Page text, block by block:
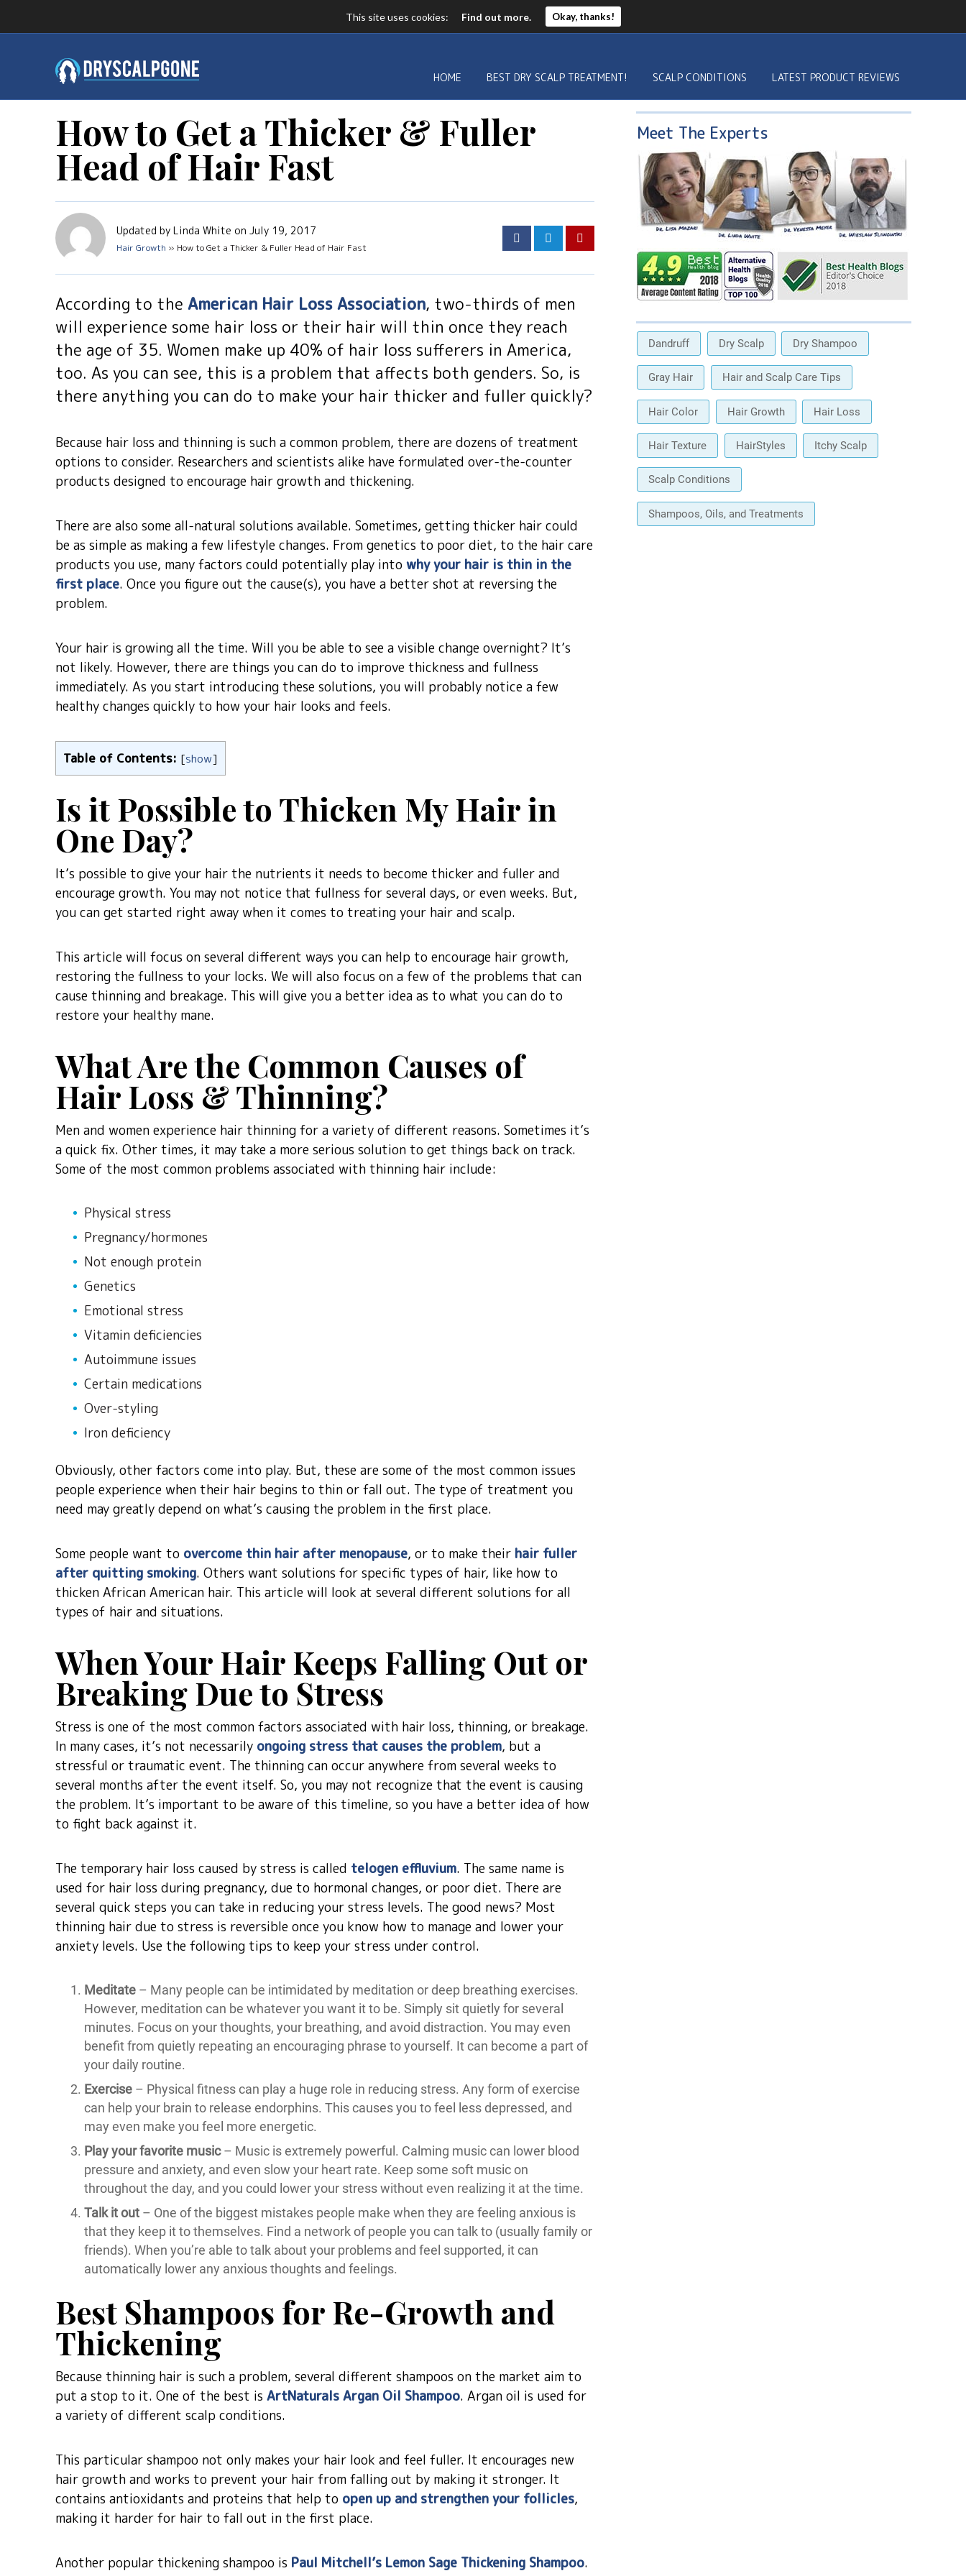
HOME BEST DRY SCALP TREATMENT! SCALP CONDITIONS LATEST PRODUCT REVIEWS
Meet The Experts
Dandruff Dry Scalp Dry Shampoo
Gray Hair Hair and Scalp Care Tips
Hair Color Hair Growth Hair Loss
Hair Texture HairStyles Itchy Scalp
Scalp Conditions
Shampoos, Oils, and Treatments
How to Get a Thicker & Fuller
Head of Hair Fast
Updated by Linda White on July 19, 2017
Hair Growth » How to Get a Thicker & Fuller Head of Hair Fast
According to the American Hair Loss Association, two-thirds of men
will experience some hair loss or their hair will thin once they reach
the age of 35. Women make up 40% of hair loss sufferers in America,
too. As you can see, this is a problem that affects both genders. So, is
there anything you can do to make your hair thicker and fuller quickly?
Because hair loss and thinning is such a common problem, there are dozens of treatment
options to consider. Researchers and scientists alike have formulated over-the-counter
products designed to encourage hair growth and thickening.
There are also some all-natural solutions available. Sometimes, getting thicker hair could
be as simple as making a few lifestyle changes. From genetics to poor diet, to the hair care
products you use, many factors could potentially play into why your hair is thin in the
first place. Once you figure out the cause(s), you have a better shot at reversing the
problem.
Your hair is growing all the time. Will you be able to see a visible change overnight? It’s
not likely. However, there are things you can do to improve thickness and fullness
immediately. As you start introducing these solutions, you will probably notice a few
healthy changes quickly to how your hair looks and feels.
Table of Contents: [show]
Is it Possible to Thicken My Hair in
One Day?
It’s possible to give your hair the nutrients it needs to become thicker and fuller and
encourage growth. You may not notice that fullness for several days, or even weeks. But,
you can get started right away when it comes to treating your hair and scalp.
This article will focus on several different ways you can help to encourage hair growth,
restoring the fullness to your locks. We will also focus on a few of the problems that can
cause thinning and breakage. This will give you a better idea as to what you can do to
restore your healthy mane.
What Are the Common Causes of
Hair Loss & Thinning?
Men and women experience hair thinning for a variety of different reasons. Sometimes it’s
a quick fix. Other times, it may take a more serious solution to get things back on track.
Some of the most common problems associated with thinning hair include:
Physical stress
Pregnancy/hormones
Not enough protein
Genetics
Emotional stress
Vitamin deficiencies
Autoimmune issues
Certain medications
Over-styling
Iron deficiency
Obviously, other factors come into play. But, these are some of the most common issues
people experience when their hair begins to thin or fall out. The type of treatment you
need may greatly depend on what’s causing the problem in the first place.
Some people want to overcome thin hair after menopause, or to make their hair fuller
after quitting smoking. Others want solutions for specific types of hair, like how to
thicken African American hair. This article will look at several different solutions for all
types of hair and situations.
When Your Hair Keeps Falling Out or
Breaking Due to Stress
Stress is one of the most common factors associated with hair loss, thinning, or breakage.
In many cases, it’s not necessarily ongoing stress that causes the problem, but a
stressful or traumatic event. The thinning can occur anywhere from several weeks to
several months after the event itself. So, you may not recognize that the event is causing
the problem. It’s important to be aware of this timeline, so you have a better idea of how
to fight back against it.
The temporary hair loss caused by stress is called telogen effluvium. The same name is
used for hair loss during pregnancy, due to hormonal changes, or poor diet. There are
several quick steps you can take in reducing your stress levels. The good news? Most
thinning hair due to stress is reversible once you know how to manage and lower your
anxiety levels. Use the following tips to keep your stress under control.
Meditate – Many people can be intimidated by meditation or deep breathing exercises.
However, meditation can be whatever you want it to be. Simply sit quietly for several
minutes. Focus on your thoughts, your breathing, and avoid distraction. You may even
benefit from quietly repeating an encouraging phrase to yourself. It can become a part of
your daily routine.
Exercise – Physical fitness can play a huge role in reducing stress. Any form of exercise
can help your brain to release endorphins. This causes you to feel less depressed, and
may even make you feel more energetic.
Play your favorite music– Music is extremely powerful. Calming music can lower blood
pressure and anxiety, and even slow your heart rate. Keep some soft music on
throughout the day, and you could lower your stress without even realizing it at the time.
Talk it out – One of the biggest mistakes people make when they are feeling anxious is
that they keep it to themselves. Find a network of people you can talk to (usually family or
friends). When you’re able to talk about your problems and feel supported, it can
automatically lower any anxious thoughts and feelings.
Best Shampoos for Re-Growth and
Thickening
Because thinning hair is such a problem, several different shampoos on the market aim to
put a stop to it. One of the best is ArtNaturals Argan Oil Shampoo. Argan oil is used for
a variety of different scalp conditions.
This particular shampoo not only makes your hair look and feel fuller. It encourages new
hair growth and works to prevent your hair from falling out by making it stronger. It
contains antioxidants and proteins that help to open up and strengthen your follicles,
making it harder for hair to fall out in the first place.
Another popular thickening shampoo is Paul Mitchell’s Lemon Sage Thickening Shampoo.
This site uses cookies: Find out more. Okay, thanks!